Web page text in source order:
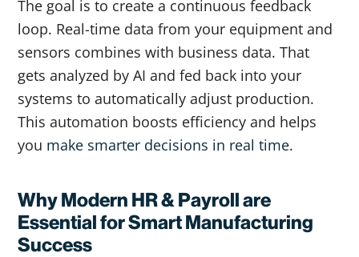
The goal is to create a continuous feedback
loop. Real-time data from your equipment and
sensors combines with business data. That
gets analyzed by AI and fed back into your
systems to automatically adjust production.
This automation boosts efficiency and helps
you make smarter decisions in real time.
Why Modern HR & Payroll are
Essential for Smart Manufacturing
Success